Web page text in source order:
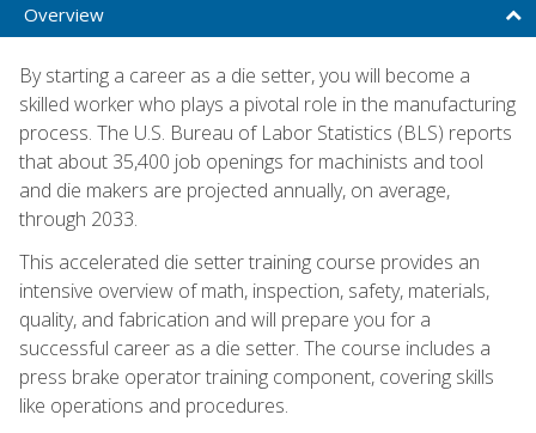
Overview
By starting a career as a die setter, you will become a
skilled worker who plays a pivotal role in the manufacturing
process. The U.S. Bureau of Labor Statistics (BLS) reports
that about 35,400 job openings for machinists and tool
and die makers are projected annually, on average,
through 2033.
This accelerated die setter training course provides an
intensive overview of math, inspection, safety, materials,
quality, and fabrication and will prepare you for a
successful career as a die setter. The course includes a
press brake operator training component, covering skills
like operations and procedures.